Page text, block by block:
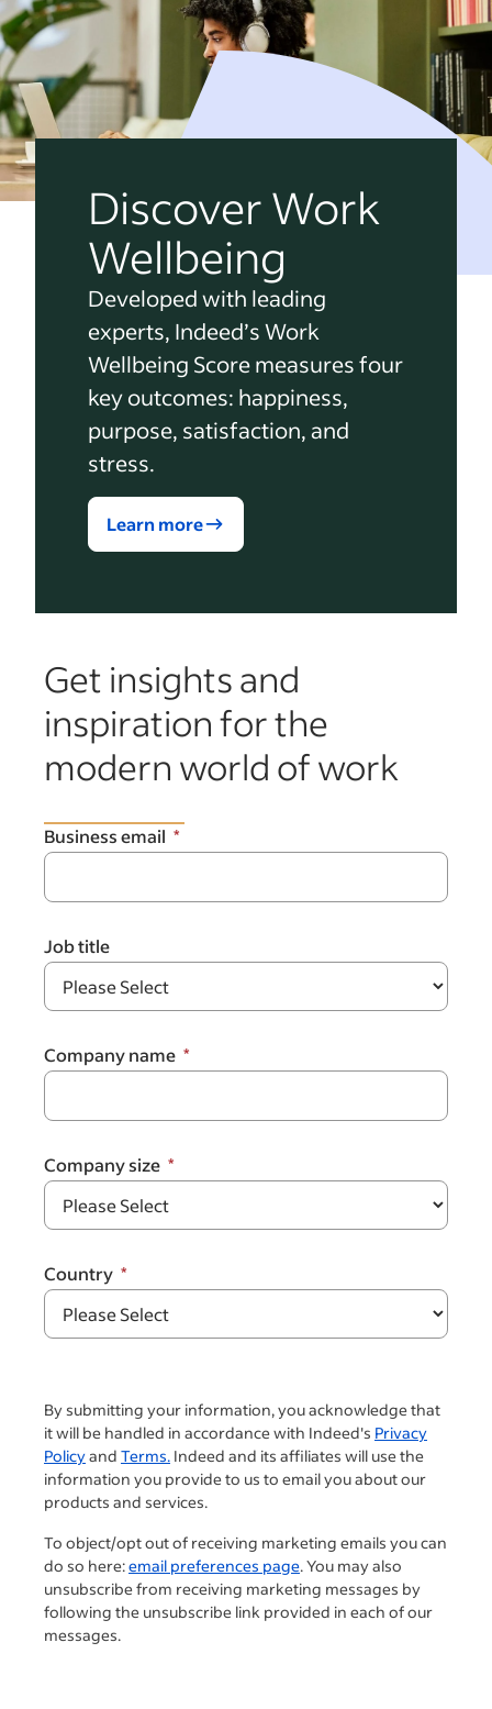
Discover Work
Wellbeing
Developed with leading
experts, Indeed’s Work
Wellbeing Score measures four
key outcomes: happiness,
purpose, satisfaction, and
stress.
Learn more
Get insights and
inspiration for the
modern world of work
Business email
Job title
Company name
Company size
Country
By submitting your information, you acknowledge that
it will be handled in accordance with Indeed's Privacy
Policyand Terms. Indeed and its affiliates will use the
information you provide to us to email you about our
products and services.
To object/opt out of receiving marketing emails you can
do so here:email preferences page. You may also
unsubscribe from receiving marketing messages by
following the unsubscribe link provided in each of our
messages.